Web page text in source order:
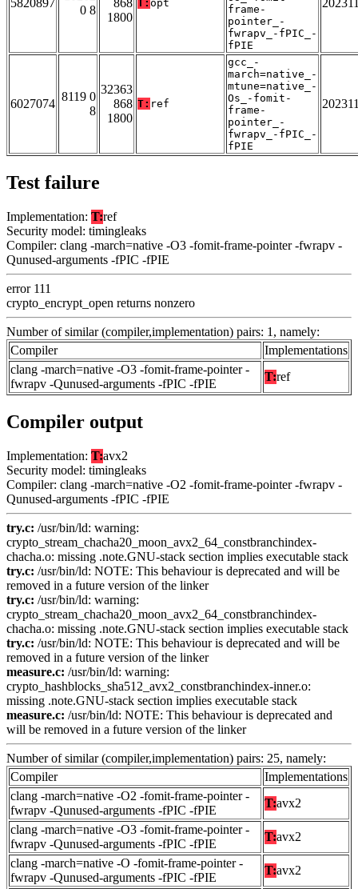
5820897
0 8
868
1800
T: opt
frame-
pointer_-
fwrapv_-fPIC_-
fPIE
6027074
8119 0
8
32363
868
1800
T: ref
gcc_-
march=native_-
mtune=native_-
Os_-fomit-
frame-
pointer_-
fwrapv_-fPIC_-
fPIE
Test failure
Implementation: T:ref
Security model: timingleaks
Compiler: clang -march=native -O3 -fomit-frame-pointer -fwrapv -
Qunused-arguments -fPIC -fPIE
error 111
crypto_encrypt_open returns nonzero
Number of similar (compiler,implementation) pairs: 1, namely:
Compiler
Implementations
clang -march=native -O3 -fomit-frame-pointer -
fwrapv -Qunused-arguments -fPIC -fPIE
T:ref
Compiler output
Implementation: T:avx2
Security model: timingleaks
Compiler: clang -march=native -O2 -fomit-frame-pointer -fwrapv -
Qunused-arguments -fPIC -fPIE
try.c: /usr/bin/ld: warning:
crypto_stream_chacha20_moon_avx2_64_constbranchindex-
chacha.o: missing .note.GNU-stack section implies executable stack
try.c: /usr/bin/ld: NOTE: This behaviour is deprecated and will be
removed in a future version of the linker
try.c: /usr/bin/ld: warning:
crypto_stream_chacha20_moon_avx2_64_constbranchindex-
chacha.o: missing .note.GNU-stack section implies executable stack
try.c: /usr/bin/ld: NOTE: This behaviour is deprecated and will be
removed in a future version of the linker
measure.c: /usr/bin/ld: warning:
crypto_hashblocks_sha512_avx2_constbranchindex-inner.o:
missing .note.GNU-stack section implies executable stack
measure.c: /usr/bin/ld: NOTE: This behaviour is deprecated and
will be removed in a future version of the linker
Number of similar (compiler,implementation) pairs: 25, namely:
Compiler
Implementations
clang -march=native -O2 -fomit-frame-pointer -
fwrapv -Qunused-arguments -fPIC -fPIE
T:avx2
clang -march=native -O3 -fomit-frame-pointer -
fwrapv -Qunused-arguments -fPIC -fPIE
T:avx2
clang -march=native -O -fomit-frame-pointer -
fwrapv -Qunused-arguments -fPIC -fPIE
T:avx2